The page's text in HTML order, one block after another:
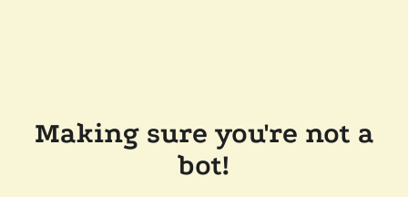
Making sure you're not a
bot!